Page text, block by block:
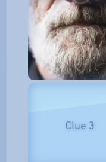
Clue 3